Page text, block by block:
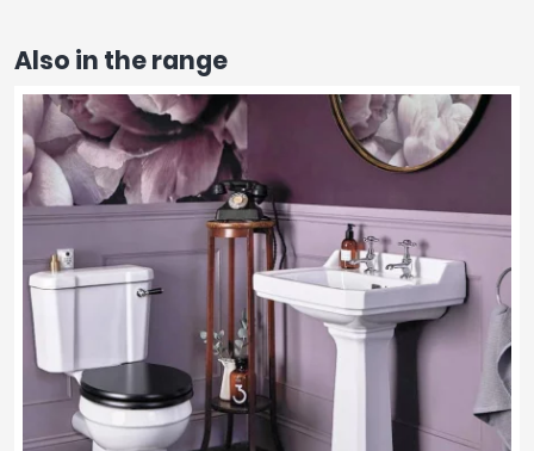
Also in the range